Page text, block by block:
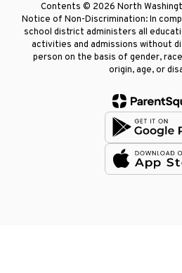
Contents © 2026 North
Notice of Non-Discrimination: In
school district administers all
activities and admissions without
person on the basis of gender,
origin, age, or